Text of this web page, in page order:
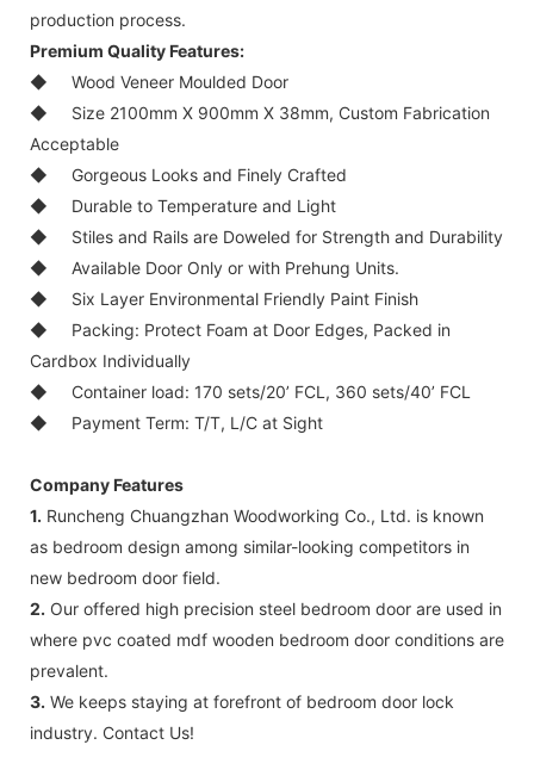
production process.
Premium Quality Features:
◆
Wood Veneer Moulded Door
◆
Size 2100mm X 900mm X 38mm, Custom Fabrication
Acceptable
◆
Gorgeous Looks and Finely Crafted
◆
Durable to Temperature and Light
◆
Stiles and Rails are Doweled for Strength and Durability
◆
Available Door Only or with Prehung Units.
◆
Six Layer Environmental Friendly Paint Finish
◆
Packing: Protect Foam at Door Edges, Packed in
Cardbox Individually
◆
Container load: 170 sets/20’ FCL, 360 sets/40’ FCL
◆
Payment Term: T/T, L/C at Sight
Company Features
1. Runcheng Chuangzhan Woodworking Co., Ltd. is known
as bedroom design among similar-looking competitors in
new bedroom door field.
2. Our offered high precision steel bedroom door are used in
where pvc coated mdf wooden bedroom door conditions are
prevalent.
3. We keeps staying at forefront of bedroom door lock
industry. Contact Us!